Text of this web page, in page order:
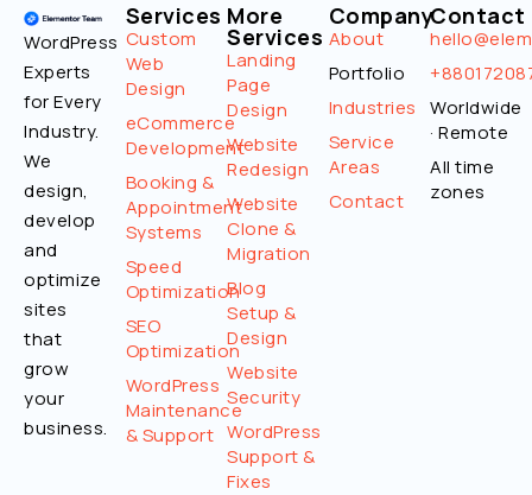
WordPress
Experts
for Every
Industry.
We
design,
develop
and
optimize
sites
that
grow
your
business.
Services
Custom
Web
Design
eCommerce
Development
Booking &
Appointment
Systems
Speed
Optimization
SEO
Optimization
WordPress
Maintenance
& Support
More
Services
Landing
Page
Design
Website
Redesign
Website
Clone &
Migration
Blog
Setup &
Design
Website
Security
WordPress
Support &
Fixes
Company
About
Portfolio
Industries
Service
Areas
Contact
Contact
Worldwide
· Remote
All time
zones